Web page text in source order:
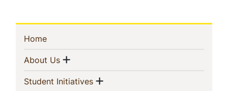
Sidebar
Navigation
Home(current)
About Us(current)
Show menu
Student Initiatives(current)
Show menu